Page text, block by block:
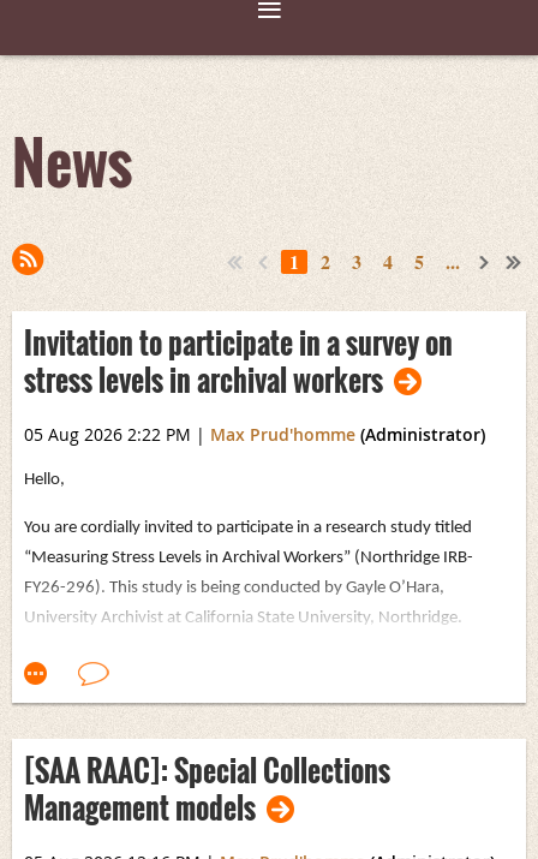
News
1 2 3 4 5 ...
Invitation to participate in a survey on
stress levels in archival workers
05 Aug 2026 2:22 PM | Max Prud'homme (Administrator)
Hello,
You are cordially invited to participate in a research study titled
“Measuring Stress Levels in Archival Workers” (Northridge IRB-
FY26-296). This study is being conducted by Gayle O’Hara,
University Archivist at California State University, Northridge.
The purpose of this study is to gain a better understanding of how
January 2025) have affected stress levels among workers in archives
and cultural heritage institutions. The survey focuses on the
emotional impact of these changes, rather than how they have
altered day-to-day job tasks or responsibilities. The survey includes
[SAA RAAC]: Special Collections
Management models